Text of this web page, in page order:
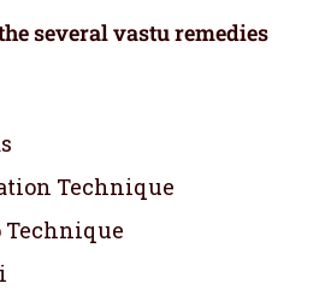
several vastu remedies
Technique